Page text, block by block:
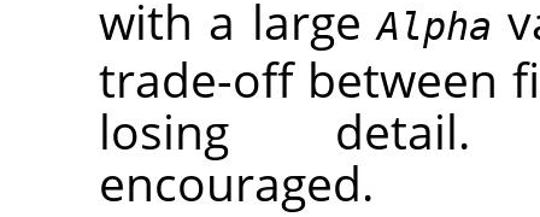
with a largeAlpha
trade-off between
losing detail.
encouraged.